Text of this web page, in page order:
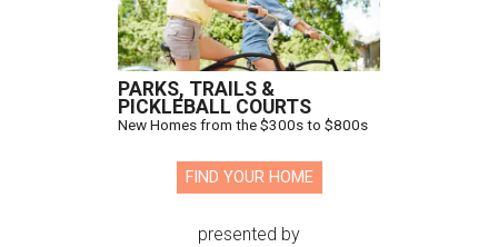
PARKS, TRAILS &
PICKLEBALL COURTS
New Homes from the $300s to $800s
FIND YOUR HOME
presented by